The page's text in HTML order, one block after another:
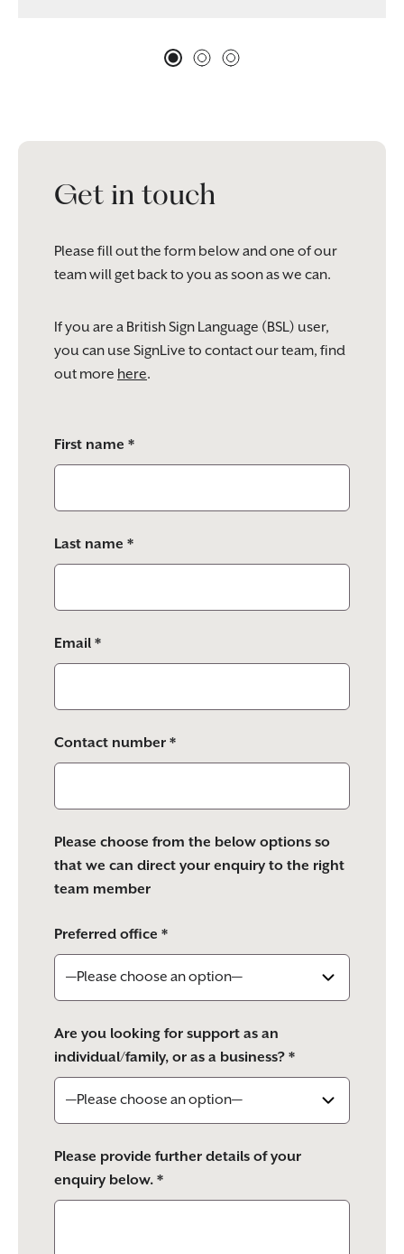
Get in touch
Please fill out the form below and one of our
team will get back to you as soon as we can.
If you are a British Sign Language (BSL) user,
you can use SignLive to contact our team, find
out more here.
leave
this
empty.
First name *
Last name *
Email *
Contact number *
Please choose from the below options so
that we can direct your enquiry to the right
team member
Preferred office *
Are you looking for support as an
individual/family, or as a business? *
Please provide further details of your
enquiry below. *